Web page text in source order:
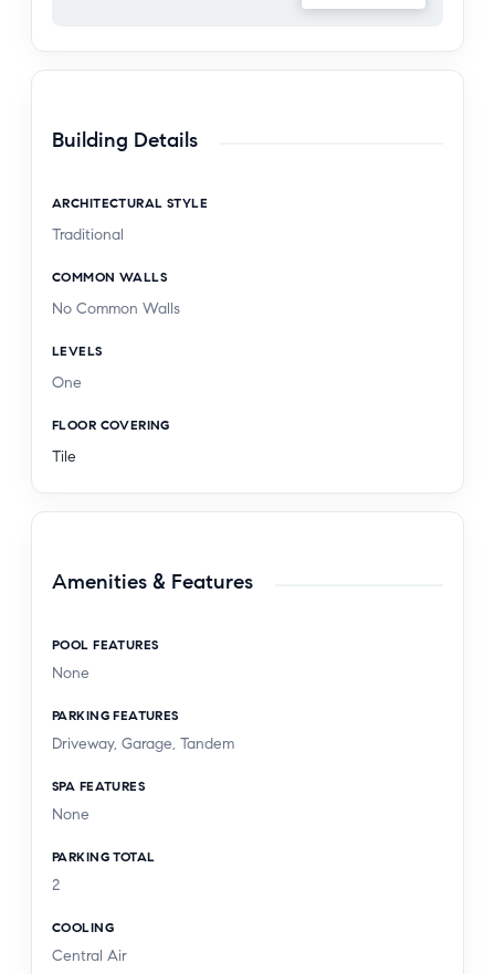
Building Details
ARCHITECTURAL STYLE
Traditional
COMMON WALLS
No Common Walls
LEVELS
One
FLOOR COVERING
Tile
Amenities & Features
POOL FEATURES
None
PARKING FEATURES
Driveway, Garage, Tandem
SPA FEATURES
None
PARKING TOTAL
2
COOLING
Central Air